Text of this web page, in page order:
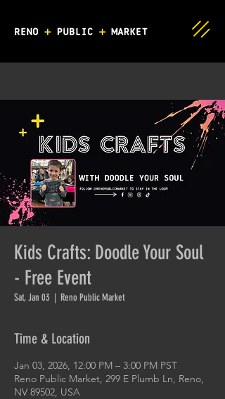
Kids Crafts: Doodle Your Soul
- Free Event
Sat, Jan 03
  |
Reno Public Market
Time & Location
Jan 03, 2026, 12:00 PM – 3:00 PM PST
Reno Public Market, 299 E Plumb Ln, Reno,
NV 89502, USA